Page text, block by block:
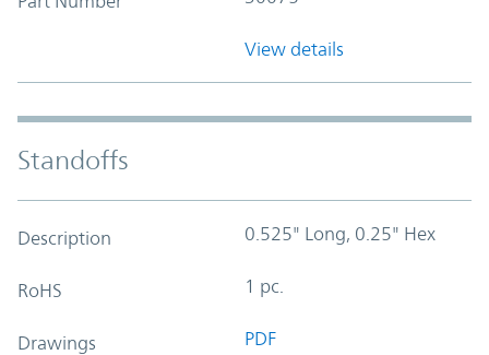
View details
Standoffs
Description 0.525" Long, 0.25" Hex
RoHS 1 pc.
Drawings PDF